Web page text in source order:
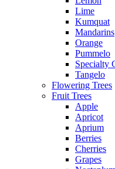
Lime
Kumquat
Mandarins
Orange
Pummelo
Specialty
Tangelo
Flowering Trees
Fruit Trees
Apple
Apricot
Aprium
Berries
Cherries
Grapes